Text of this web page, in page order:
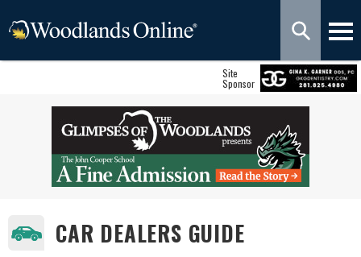
Site
Sponsor
CAR DEALERS GUIDE